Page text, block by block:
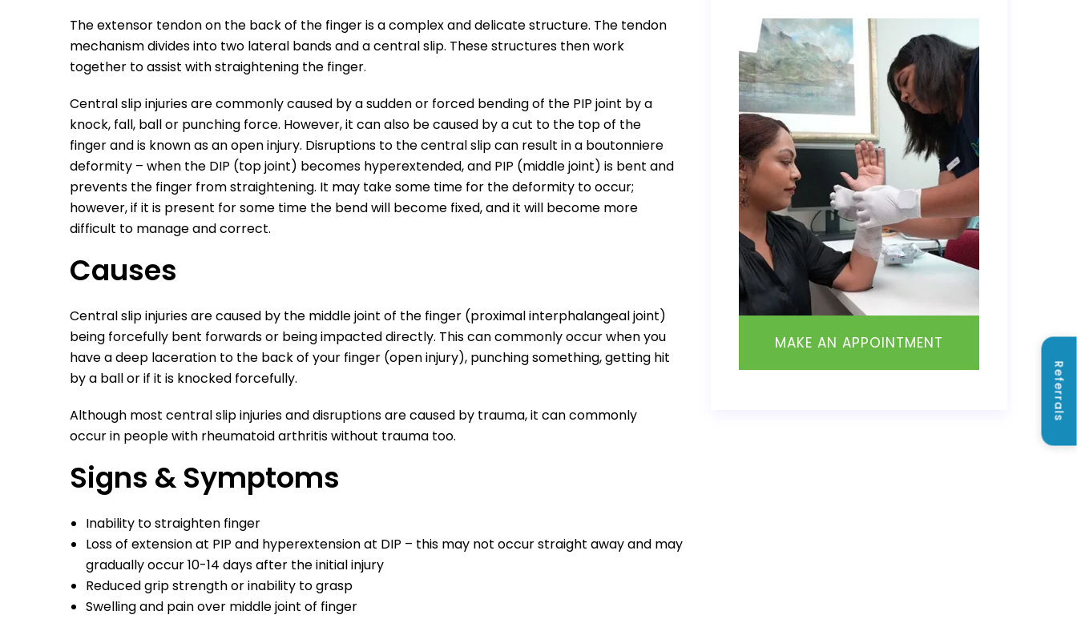
Referrals
The extensor tendon on the back of the finger is a complex and delicate structure. The tendon
mechanism divides into two lateral bands and a central slip. These structures then work
together to assist with straightening the finger.
Central slip injuries are commonly caused by a sudden or forced bending of the PIP joint by a
knock, fall, ball or punching force. However, it can also be caused by a cut to the top of the
finger and is known as an open injury. Disruptions to the central slip can result in a boutonniere
deformity – when the DIP (top joint) becomes hyperextended, and PIP (middle joint) is bent and
prevents the finger from straightening. It may take some time for the deformity to occur;
however, if it is present for some time the bend will become fixed, and it will become more
difficult to manage and correct.
Causes
Central slip injuries are caused by the middle joint of the finger (proximal interphalangeal joint)
being forcefully bent forwards or being impacted directly. This can commonly occur when you
have a deep laceration to the back of your finger (open injury), punching something, getting hit
by a ball or if it is knocked forcefully.
Although most central slip injuries and disruptions are caused by trauma, it can commonly
occur in people with rheumatoid arthritis without trauma too.
Signs & Symptoms
Inability to straighten finger
Loss of extension at PIP and hyperextension at DIP – this may not occur straight away and may
gradually occur 10-14 days after the initial injury
Reduced grip strength or inability to grasp
Swelling and pain over middle joint of finger
MAKE AN APPOINTMENT